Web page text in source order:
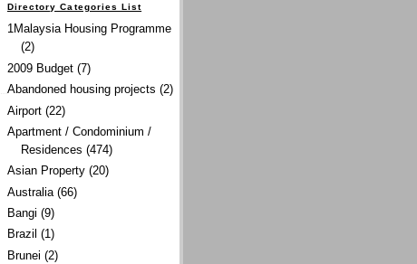
Directory Categories List
1Malaysia Housing Programme
(2)
2009 Budget (7)
Abandoned housing projects (2)
Airport (22)
Apartment / Condominium /
Residences (474)
Asian Property (20)
Australia (66)
Bangi (9)
Brazil (1)
Brunei (2)